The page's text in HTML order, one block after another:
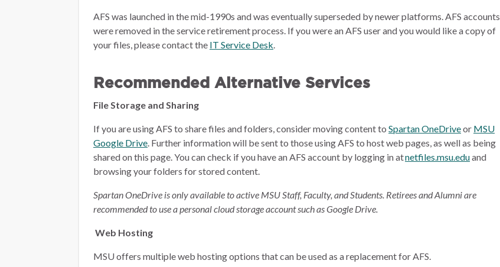
AFS was launched in the mid-1990s and was eventually superseded by newer platforms. AFS accounts
were removed in the service retirement process. If you were an AFS user and you would like a copy of
your files, please contact the IT Service Desk.
Recommended Alternative Services
File Storage and Sharing
If you are using AFS to share files and folders, consider moving content to Spartan OneDriveor MSU
Google Drive. Further information will be sent to those using AFS to host web pages, as well as being
shared on this page.You can check if you have an AFS account by logging in atnetfiles.msu.eduand
browsing your folders for stored content.
Spartan OneDrive is only available to active MSU Staff, Faculty, and Students. Retirees and Alumni are
recommended to use a personal cloud storage account such as Google Drive.
Web Hosting
MSU offers multiple web hosting options that can be used as a replacement for AFS.